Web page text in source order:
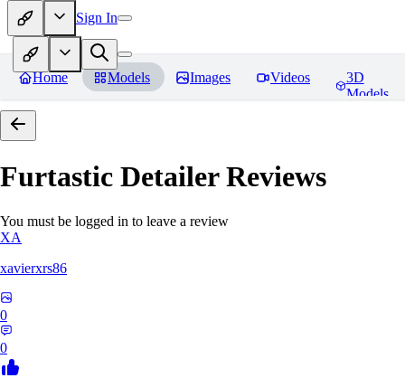
Sign In
Home Models Images Videos
3D
Models
Furtastic DetailerReviews
You must be logged in to leave a review
XA
xavierxrs86
0
0